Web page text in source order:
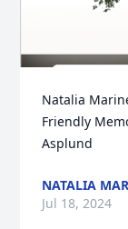
Natalia
Friendly
Asplund
NATALIA
Jul 18, 2024